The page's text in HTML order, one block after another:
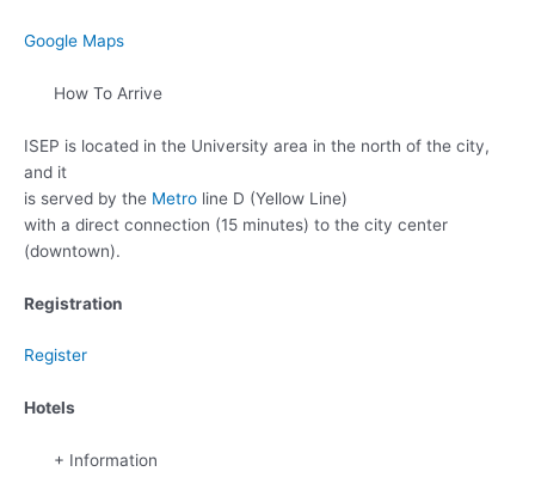
Google Maps
How To Arrive
ISEP is located in the University area in the north of the city,
and it
is served by the Metro line D (Yellow Line)
with a direct connection (15 minutes) to the city center
(downtown).
Registration
Register
Hotels
+ Information